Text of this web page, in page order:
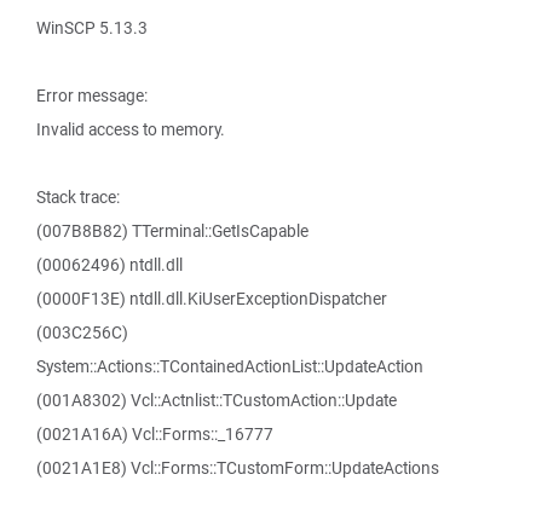
WinSCP 5.13.3
Error message:
Invalid access to memory.
Stack trace:
(007B8B82) TTerminal::GetIsCapable
(00062496) ntdll.dll
(0000F13E) ntdll.dll.KiUserExceptionDispatcher
(003C256C)
System::Actions::TContainedActionList::UpdateAction
(001A8302) Vcl::Actnlist::TCustomAction::Update
(0021A16A) Vcl::Forms::_16777
(0021A1E8) Vcl::Forms::TCustomForm::UpdateActions